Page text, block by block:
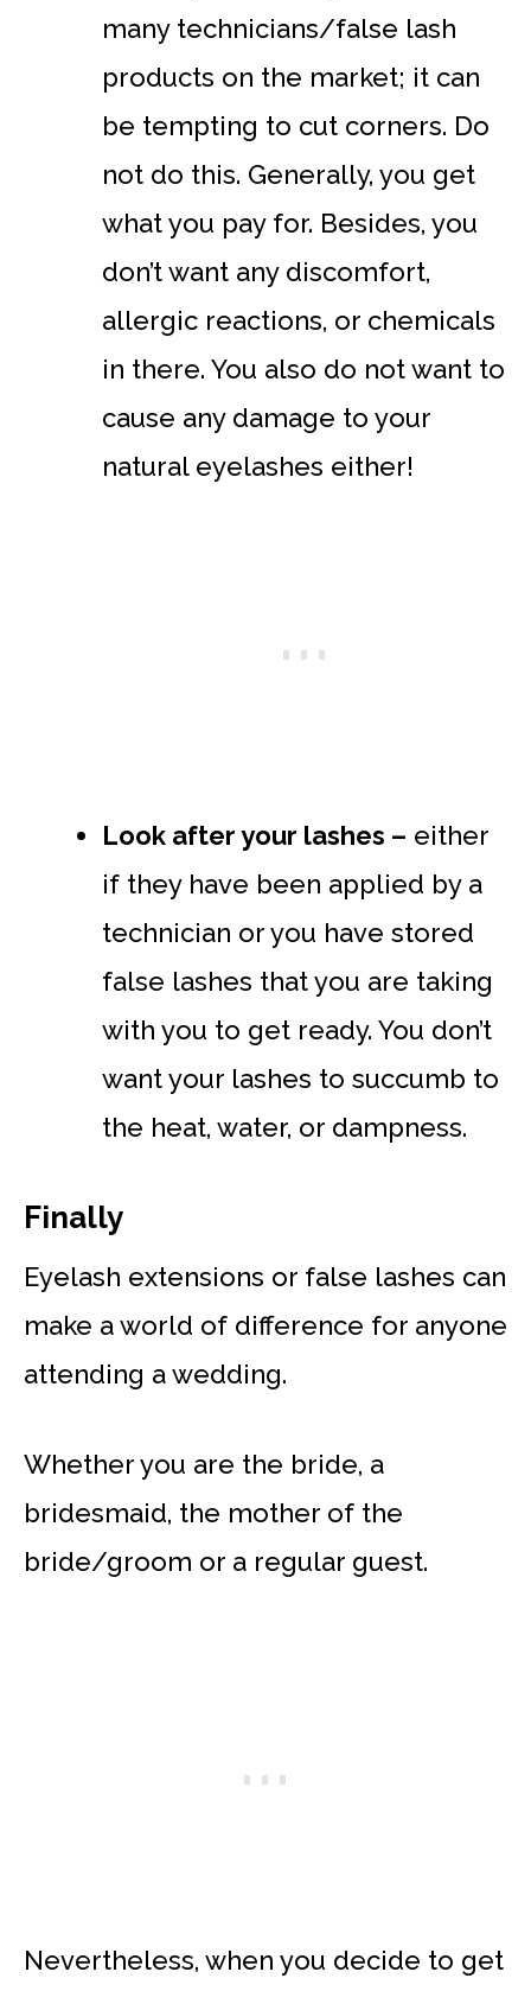
many technicians/false lash
products on the market; it can
be tempting to cut corners. Do
not do this. Generally, you get
what you pay for. Besides, you
don’t want any discomfort,
allergic reactions, or chemicals
in there. You also do not want to
cause any damage to your
natural eyelashes either!
Look after your lashes – either
if they have been applied by a
technician or you have stored
false lashes that you are taking
with you to get ready. You don’t
want your lashes to succumb to
the heat, water, or dampness.
Finally
Eyelash extensions or false lashes can
make a world of difference for anyone
attending a wedding.
Whether you are the bride, a
bridesmaid, the mother of the
bride/groom or a regular guest.
Nevertheless, when you decide to get